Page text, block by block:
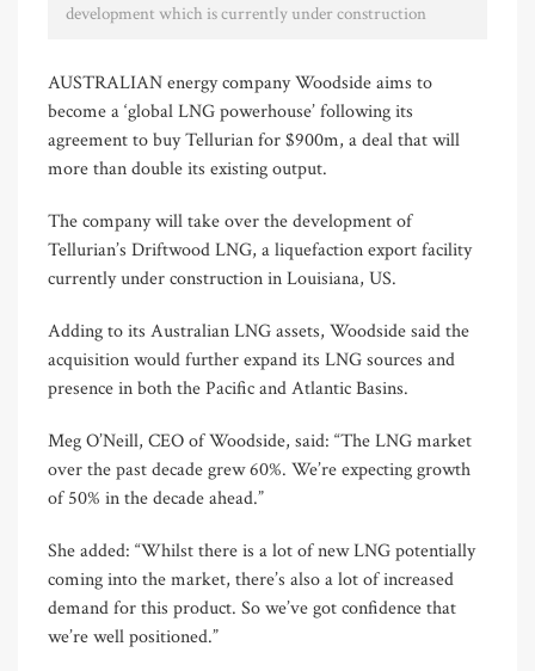
development which is currently under construction
AUSTRALIAN energy company Woodside aims to
become a ‘global LNG powerhouse’ following its
agreement to buy Tellurian for $900m, a deal that will
more than double its existing output.
The company will take over the development of
Tellurian’s Driftwood LNG, a liquefaction export facility
currently under construction in Louisiana, US.
Adding to its Australian LNG assets, Woodside said the
acquisition would further expand its LNG sources and
presence in both the Pacific and Atlantic Basins.
Meg O’Neill, CEO of Woodside, said: “The LNG market
over the past decade grew 60%. We’re expecting growth
of 50% in the decade ahead.”
She added: “Whilst there is a lot of new LNG potentially
coming into the market, there’s also a lot of increased
demand for this product. So we’ve got confidence that
we’re well positioned.”